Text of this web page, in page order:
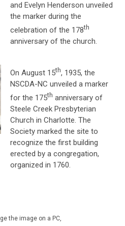
and Evelyn Henderson unveiled
the marker during the
celebration of the 178th
anniversary of the church.
On August 15th, 1935, the
NSCDA-NC unveiled a marker
for the 175th anniversary of
Steele Creek Presbyterian
Church in Charlotte. The
Society marked the site to
recognize the first building
erected by a congregation,
organized in 1760.
the image on a PC,